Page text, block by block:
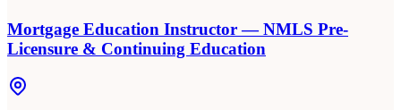
Mortgage Education Instructor — NMLS Pre-
Licensure & Continuing Education